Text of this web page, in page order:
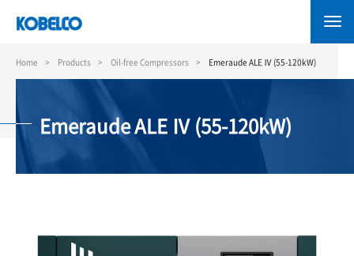
content
Home Products Oil-free Compressors Emeraude ALE Ⅳ (55-120kW)
Emeraude ALE Ⅳ (55-120kW)